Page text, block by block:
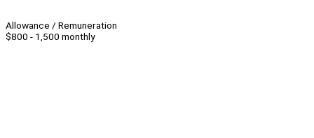
Allowance / Remuneration
$800 - 1,500 monthly